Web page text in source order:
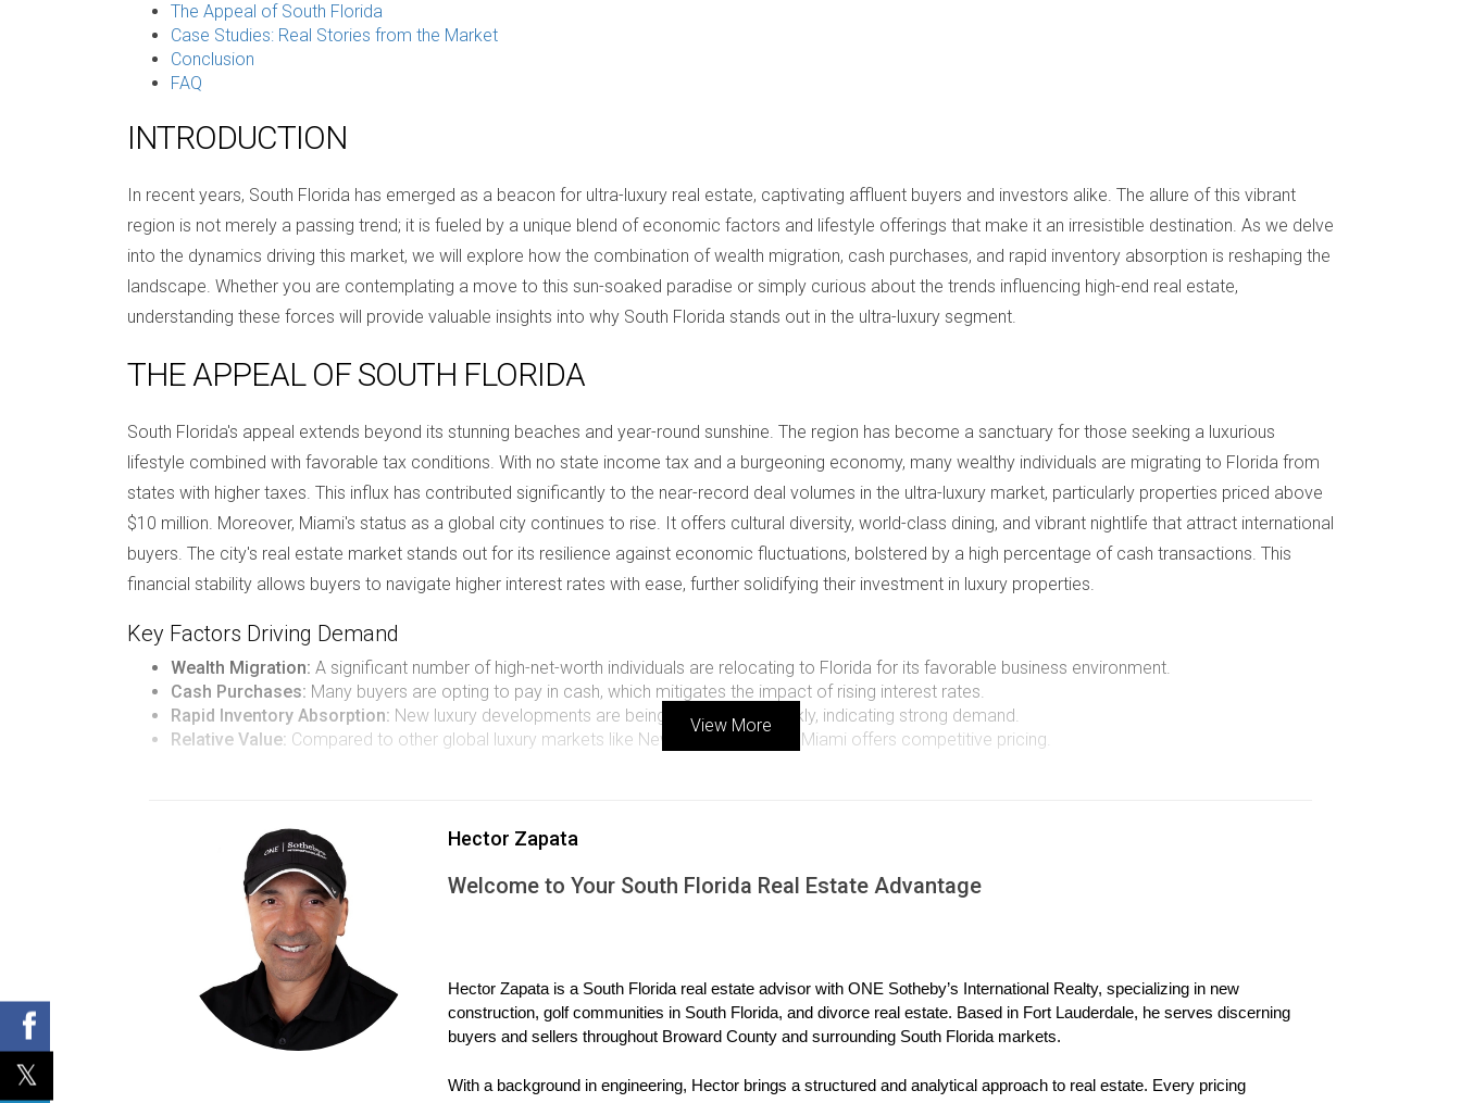
The Appeal of South Florida
Case Studies: Real Stories from the Market
Conclusion
FAQ
INTRODUCTION
In recent years, South Florida has emerged as a beacon for ultra-luxury real estate, captivating affluent buyers and investors alike. The allure of this vibrant
region is not merely a passing trend; it is fueled by a unique blend of economic factors and lifestyle offerings that make it an irresistible destination. As we delve
into the dynamics driving this market, we will explore how the combination of wealth migration, cash purchases, and rapid inventory absorption is reshaping the
landscape. Whether you are contemplating a move to this sun-soaked paradise or simply curious about the trends influencing high-end real estate,
understanding these forces will provide valuable insights into why South Florida stands out in the ultra-luxury segment.
THE APPEAL OF SOUTH FLORIDA
South Florida's appeal extends beyond its stunning beaches and year-round sunshine. The region has become a sanctuary for those seeking a luxurious
lifestyle combined with favorable tax conditions. With no state income tax and a burgeoning economy, many wealthy individuals are migrating to Florida from
states with higher taxes. This influx has contributed significantly to the near-record deal volumes in the ultra-luxury market, particularly properties priced above
$10 million. Moreover, Miami's status as a global city continues to rise. It offers cultural diversity, world-class dining, and vibrant nightlife that attract international
buyers. The city's real estate market stands out for its resilience against economic fluctuations, bolstered by a high percentage of cash transactions. This
financial stability allows buyers to navigate higher interest rates with ease, further solidifying their investment in luxury properties.
Key Factors Driving Demand
Wealth Migration: A significant number of high-net-worth individuals are relocating to Florida for its favorable business environment.
Cash Purchases: Many buyers are opting to pay in cash, which mitigates the impact of rising interest rates.
Rapid Inventory Absorption: New luxury developments are being snapped up quickly, indicating strong demand.
Relative Value: Compared to other global luxury markets like New York or London, Miami offers competitive pricing.
To illustrate these trends more vividly, let's explore three compelling case studies that highlight the current dynamics within South Florida's ultra-luxury market.
Case Study 1: The Johnson Family's Move to Miami
The Johnsons were originally from California and decided to relocate to Miami after realizing they could sell their home for a substantial profit while purchasing
a larger property without breaking the bank. They found a stunning waterfront villa in Coral Gables priced at $12 million. The family was drawn not only by the
property itself but also by the community's amenities and lifestyle offerings. Their story exemplifies how families are seeking a better quality of life while
capitalizing on real estate opportunities in South Florida.
Case Study 2: Investor Insights from International Buyers
View More
Hector Zapata
Welcome to Your South Florida Real Estate Advantage
Hector Zapata is a South Florida real estate advisor with ONE Sotheby’s International Realty, specializing in new
construction, golf communities in South Florida, and divorce real estate. Based in Fort Lauderdale, he serves discerning
buyers and sellers throughout Broward County and surrounding South Florida markets.
With a background in engineering, Hector brings a structured and analytical approach to real estate. Every pricing